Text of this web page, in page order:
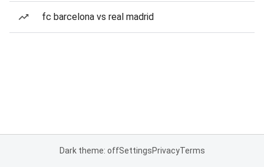
fc barcelona vs real madrid
Dark theme: offSettingsPrivacyTerms